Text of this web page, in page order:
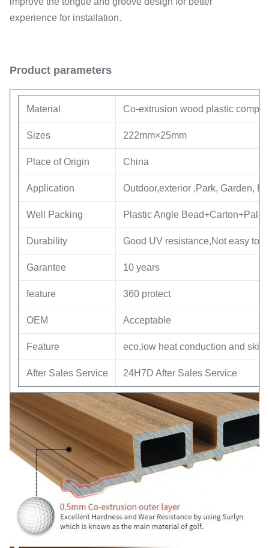
experience for installation.
Product parameters
Material Co-extrusion wood plastic
Sizes 222mm×25mm
Place of Origin China
Application Outdoor,exterior ,Park, Garden,
Well Packing Plastic Angle
Durability Good UV resistance,Not easy to
Garantee 10 years
feature 360 protect
OEM Acceptable
Feature eco,low heat conduction and skin
After Sales Service 24H7D After Sales Service